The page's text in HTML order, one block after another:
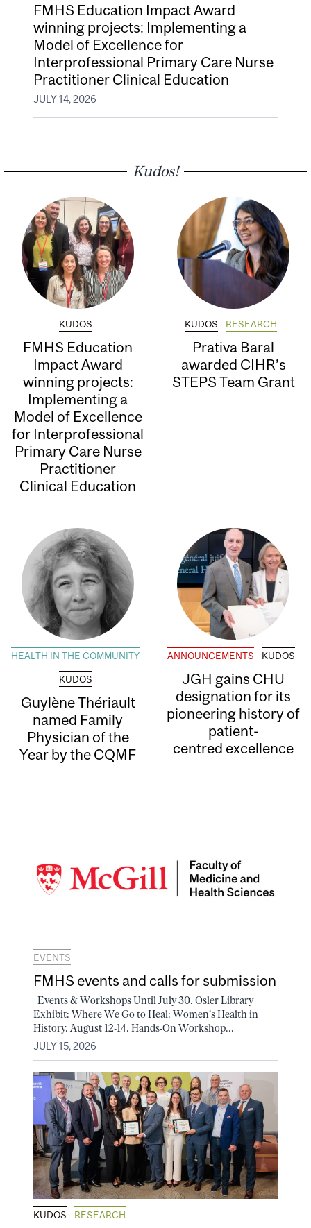
FMHS Education Impact Award
winning projects: Implementing a
Model of Excellence for
Interprofessional Primary Care Nurse
Practitioner Clinical Education
JULY 14, 2026
Kudos!
KUDOS
FMHS Education
Impact Award
winning projects:
Implementing a
Model of Excellence
for Interprofessional
Primary Care Nurse
Practitioner
Clinical Education
KUDOS RESEARCH
Prativa Baral
awarded CIHR’s
STEPS Team Grant
HEALTH IN THE COMMUNITY
KUDOS
Guylène Thériault
named Family
Physician of the
Year by the CQMF
ANNOUNCEMENTS KUDOS
JGH gains CHU
designation for its
pioneering history of
patient-
centred excellence
EVENTS
FMHS events and calls for submission
Events & Workshops Until July 30. Osler Library
Exhibit: Where We Go to Heal: Women's Health in
History. August 12-14. Hands-On Workshop...
JULY 15, 2026
KUDOS RESEARCH